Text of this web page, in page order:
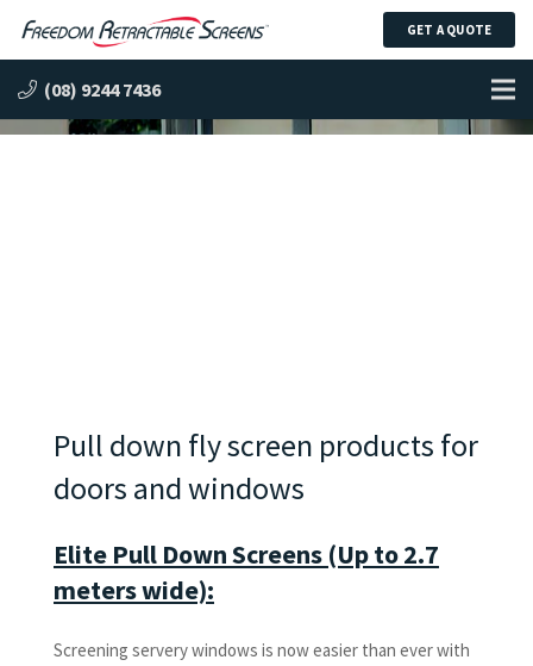
GET A QUOTE
(08) 9244 7436
Pull down fly screen products for
doors and windows
Elite Pull Down Screens (Up to 2.7
meters wide):
Screening servery windows is now easier than ever with